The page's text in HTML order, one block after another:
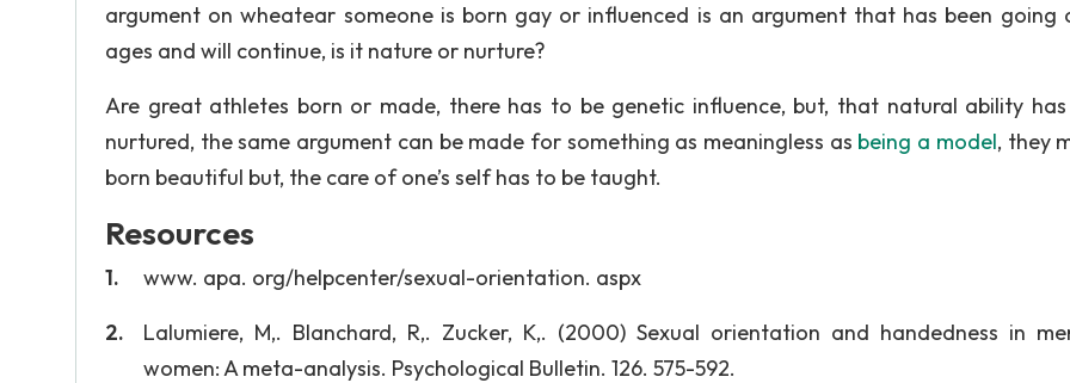
argument on wheatear someone is born gay or influenced is an argument that has been going
ages and will continue, is it nature or nurture?
Are great athletes born or made, there has to be genetic influence, but, that natural ability
nurtured, the same argument can be made for something as meaningless as being a model, they
born beautiful but, the care of one’s self has to be taught.
Resources
www. apa. org/helpcenter/sexual-orientation. aspx
Lalumiere, M,. Blanchard, R,. Zucker, K,. (2000) Sexual orientation and handedness in
women: A meta-analysis. Psychological Bulletin. 126. 575-592.